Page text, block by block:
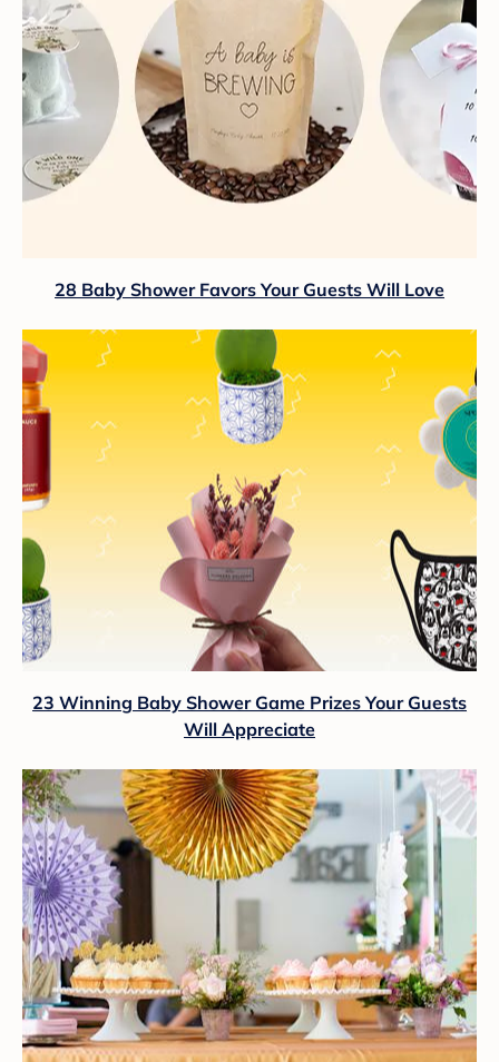
28 Baby Shower Favors Your Guests Will Love
23 Winning Baby Shower Game Prizes Your Guests
Will Appreciate